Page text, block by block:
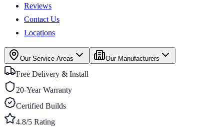
Reviews
Contact Us
Locations
Our Service Areas Our Manufacturers
Free Delivery & Install
20-Year Warranty
Certified Builds
4.8/5 Rating